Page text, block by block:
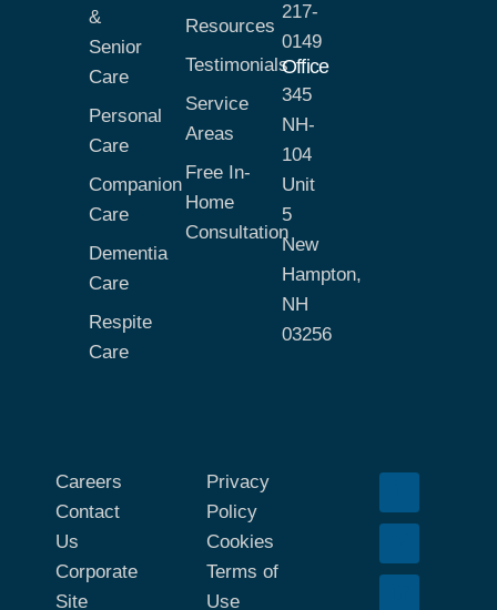
&
Senior
Care
Personal
Care
Companion
Care
Dementia
Care
Respite
Care
Resources
Testimonials
Service
Areas
Free In-
Home
Consultation
217-
0149
Office
345
NH-
104
Unit
5
New
Hampton,
NH
03256
Careers
Contact
Us
Corporate
Site
Privacy
Policy
Cookies
Terms of
Use